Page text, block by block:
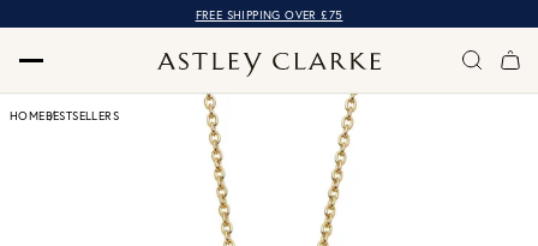
FREE SHIPPING OVER £75
HOMEBESTSELLERS